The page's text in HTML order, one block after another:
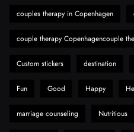
Discover
couples therapy in Copenhagen
couple therapy Copenhagencouple
Custom stickers destination
Fun Good Happy
marriage counseling Nutritious